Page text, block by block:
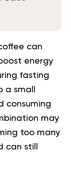
can
energy
fasting
small
consuming
may
too many
can still